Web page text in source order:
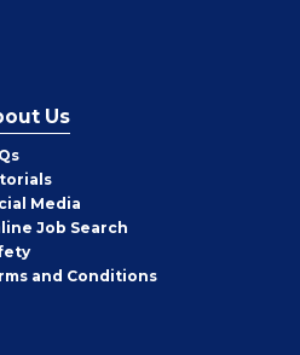
Us
Media
Job Search
and Conditions